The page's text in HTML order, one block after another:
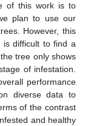
of this work is to
plan to use our
However, this
is difficult to find a
tree only shows
of infestation.
performance
diverse data to
of the contrast
and healthy